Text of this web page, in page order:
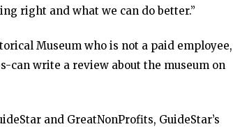
right and what we can do better.”
Museum who is not a paid employee,
can write a review about the museum on
and GreatNonProfits, GuideStar’s